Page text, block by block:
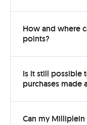
How and where
points?
open
Is it still possible
purchases made
Can my